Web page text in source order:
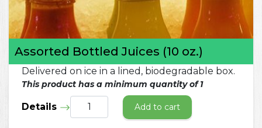
Assorted Bottled Juices (10 oz.)
Delivered on ice in a lined, biodegradable box.
This product has a minimum quantity of 1
Details Add to cart